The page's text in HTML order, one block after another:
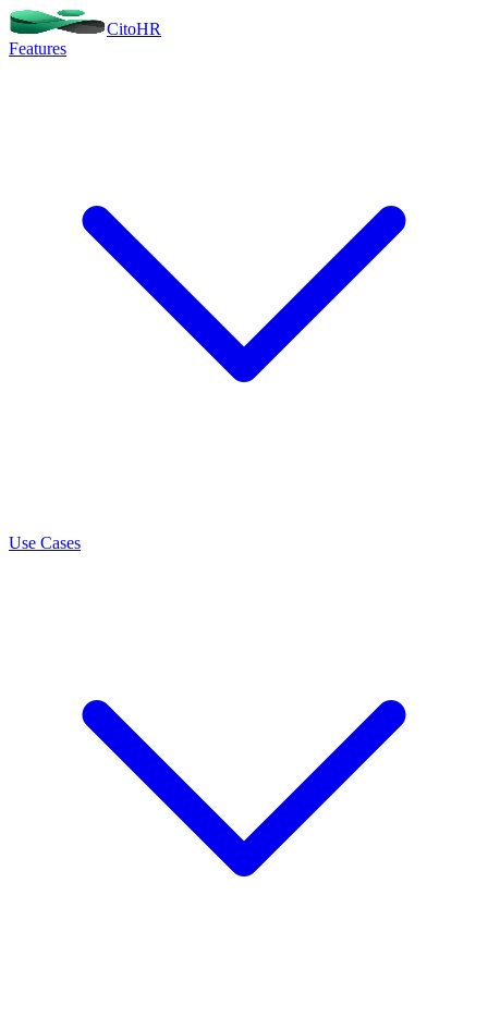
CitoHR
Features
Use Cases